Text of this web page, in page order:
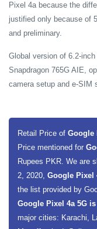
Pixel 4a because the
justified only because of
and preliminary.
Global version of 6.2-
Snapdragon 765G AIE,
camera setup and e-SIM
Retail Price of Google
Price mentioned for
Rupees PKR. We are
2, 2020, Google Pixel
the list provided by
Google Pixel 4a 5G
major cities: Karachi,